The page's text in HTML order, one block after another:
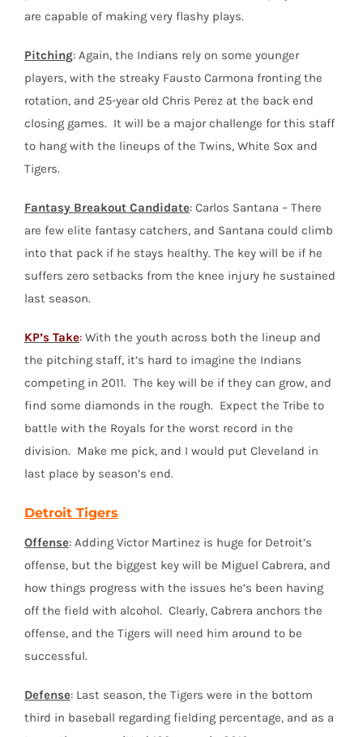
are capable of making very flashy plays.
Pitching: Again, the Indians rely on some younger
players, with the streaky Fausto Carmona fronting the
rotation, and 25-year old Chris Perez at the back end
closing games. It will be a major challenge for this staff
to hang with the lineups of the Twins, White Sox and
Tigers.
Fantasy Breakout Candidate: Carlos Santana – There
are few elite fantasy catchers, and Santana could climb
into that pack if he stays healthy. The key will be if he
suffers zero setbacks from the knee injury he sustained
last season.
KP’s Take: With the youth across both the lineup and
the pitching staff, it’s hard to imagine the Indians
competing in 2011. The key will be if they can grow, and
find some diamonds in the rough. Expect the Tribe to
battle with the Royals for the worst record in the
division. Make me pick, and I would put Cleveland in
last place by season’s end.
Detroit Tigers
Offense: Adding Victor Martinez is huge for Detroit’s
offense, but the biggest key will be Miguel Cabrera, and
how things progress with the issues he’s been having
off the field with alcohol. Clearly, Cabrera anchors the
offense, and the Tigers will need him around to be
successful.
Defense: Last season, the Tigers were in the bottom
third in baseball regarding fielding percentage, and as a